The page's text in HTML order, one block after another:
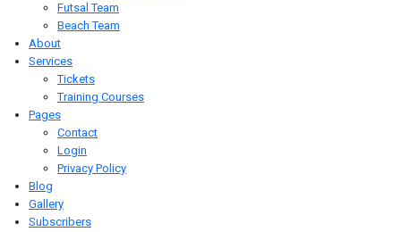
Futsal Team
Beach Team
About
Services
Tickets
Training Courses
Pages
Contact
Login
Privacy Policy
Blog
Gallery
Subscribers